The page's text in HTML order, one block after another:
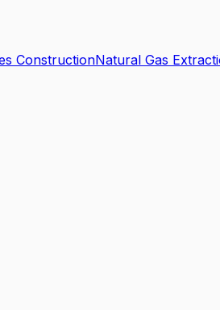
ConstructionNatural Gas